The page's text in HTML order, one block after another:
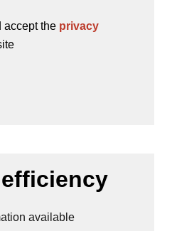
accept the privacy
available